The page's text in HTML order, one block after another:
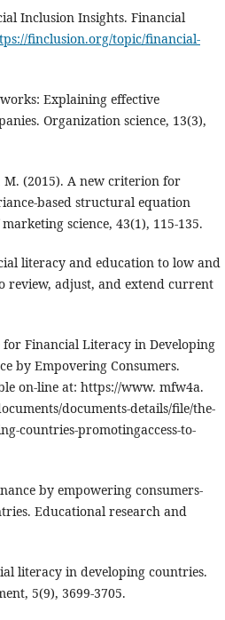
Inclusion Insights. Financial
finclusion.org/topic/financial-
Explaining effective
Organization science, 13(3),
M. (2015). A new criterion for
based structural equation
science, 43(1), 115-135.
literacy and education to low and
review, adjust, and extend current
for Financial Literacy in Developing
by Empovering Consumers.
on-line at: https://www. mfw4a.
documents-details/file/the-
countries-promotingaccess-to-
by empowering consumers-
Educational research and
literacy in developing countries.
5(9), 3699-3705.